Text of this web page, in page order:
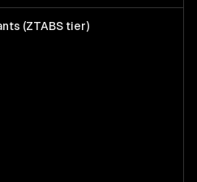
(ZTABS tier)